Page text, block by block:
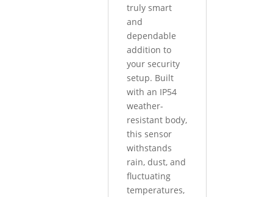
truly smart
and
dependable
addition to
your security
setup. Built
with an IP54
weather-
resistant body,
this sensor
withstands
rain, dust, and
fluctuating
temperatures,